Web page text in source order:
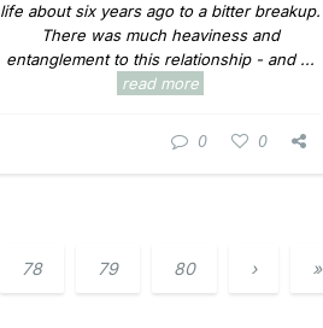
life about six years ago to a bitter breakup.
There was much heaviness and
entanglement to this relationship - and ...
read more
0 0
78 79 80 › »